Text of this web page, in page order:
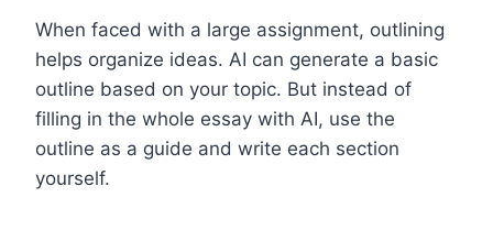
When faced with a large assignment, outlining
helps organize ideas. AI can generate a basic
outline based on your topic. But instead of
filling in the whole essay with AI, use the
outline as a guide and write each section
yourself.